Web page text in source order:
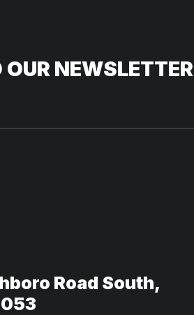
OUR NEWSLETTER
Road South,